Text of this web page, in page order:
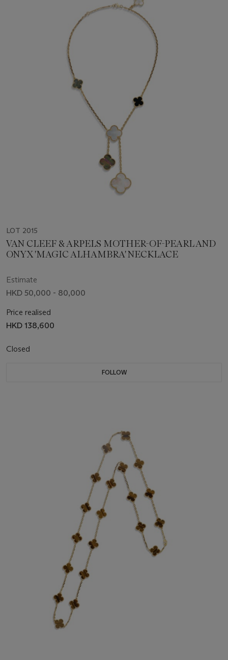
LOT 2015
VAN CLEEF & ARPELS MOTHER-OF-PEARL AND
ONYX 'MAGIC ALHAMBRA' NECKLACE
Estimate
HKD 50,000 - 80,000
Price realised
HKD 138,600
Closed
FOLLOW